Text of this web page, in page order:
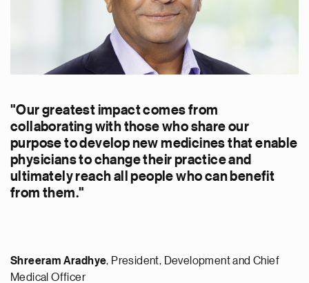
"Our greatest impact comes from
collaborating with those who share our
purpose to develop new medicines that enable
physicians to change their practice and
ultimately reach all people who can benefit
from them."
Shreeram Aradhye, President, Development and Chief
Medical Officer